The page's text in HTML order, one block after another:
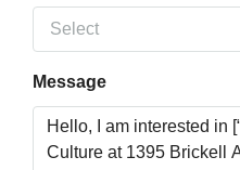
Select
Message